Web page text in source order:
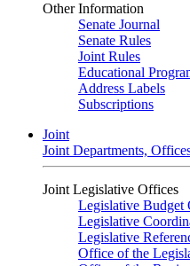
Other Information
Senate Journal
Senate Rules
Joint Rules
Educational
Address Labels
Subscriptions
Joint
Joint Departments,
Joint Legislative Offices
Legislative Budget
Legislative
Legislative
Office of the